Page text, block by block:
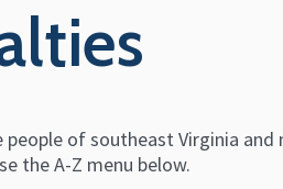
of southeast Virginia
the A-Z menu below.